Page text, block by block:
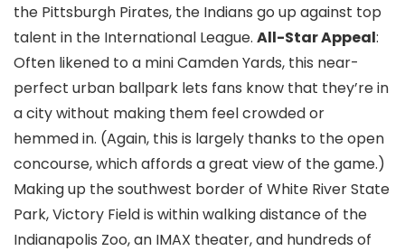
the Pittsburgh Pirates, the Indians go up against top
talent in the International League. All-Star Appeal:
Often likened to a mini Camden Yards, this near-
perfect urban ballpark lets fans know that they’re in
a city without making them feel crowded or
hemmed in. (Again, this is largely thanks to the open
concourse, which affords a great view of the game.)
Making up the southwest border of White River State
Park, Victory Field is within walking distance of the
Indianapolis Zoo, an IMAX theater, and hundreds of